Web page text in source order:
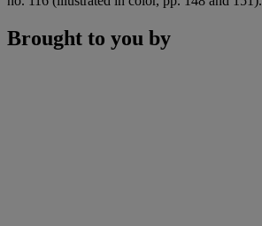
Brought to you by